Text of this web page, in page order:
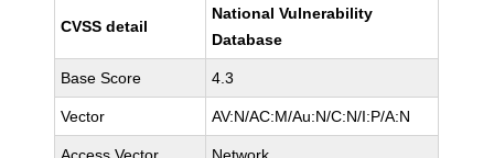
CVSS detail
National Vulnerability
Database
Base Score 4.3
Vector AV:N/AC:M/Au:N/C:N/I:P/A:N